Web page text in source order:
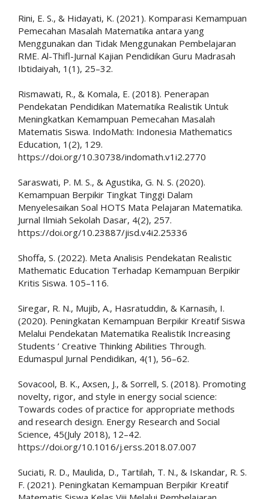
Rini, E. S., & Hidayati, K. (2021). Komparasi Kemampuan
Pemecahan Masalah Matematika antara yang
Menggunakan dan Tidak Menggunakan Pembelajaran
RME. Al-Thifl-Jurnal Kajian Pendidikan Guru Madrasah
Ibtidaiyah, 1(1), 25–32.
Rismawati, R., & Komala, E. (2018). Penerapan
Pendekatan Pendidikan Matematika Realistik Untuk
Meningkatkan Kemampuan Pemecahan Masalah
Matematis Siswa. IndoMath: Indonesia Mathematics
Education, 1(2), 129.
https://doi.org/10.30738/indomath.v1i2.2770
Saraswati, P. M. S., & Agustika, G. N. S. (2020).
Kemampuan Berpikir Tingkat Tinggi Dalam
Menyelesaikan Soal HOTS Mata Pelajaran Matematika.
Jurnal Ilmiah Sekolah Dasar, 4(2), 257.
https://doi.org/10.23887/jisd.v4i2.25336
Shoffa, S. (2022). Meta Analisis Pendekatan Realistic
Mathematic Education Terhadap Kemampuan Berpikir
Kritis Siswa. 105–116.
Siregar, R. N., Mujib, A., Hasratuddin, & Karnasih, I.
(2020). Peningkatan Kemampuan Berpikir Kreatif Siswa
Melalui Pendekatan Matematika Realistik Increasing
Students ’ Creative Thinking Abilities Through.
Edumaspul Jurnal Pendidikan, 4(1), 56–62.
Sovacool, B. K., Axsen, J., & Sorrell, S. (2018). Promoting
novelty, rigor, and style in energy social science:
Towards codes of practice for appropriate methods
and research design. Energy Research and Social
Science, 45(July 2018), 12–42.
https://doi.org/10.1016/j.erss.2018.07.007
Suciati, R. D., Maulida, D., Tartilah, T. N., & Iskandar, R. S.
F. (2021). Peningkatan Kemampuan Berpikir Kreatif